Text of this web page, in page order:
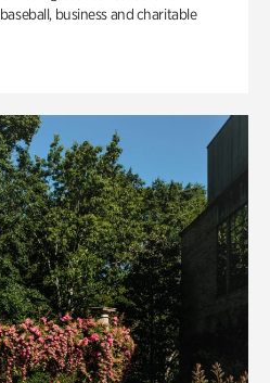
business and charitable